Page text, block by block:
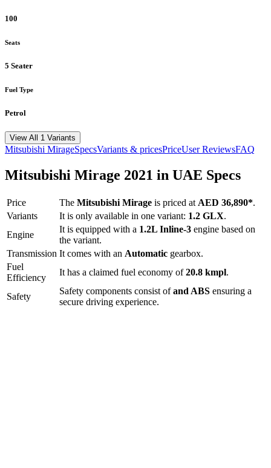
100
Seats
5 Seater
Fuel Type
Petrol
View All 1 Variants
Mitsubishi MirageSpecsVariants & pricesPriceUser ReviewsFAQ
Mitsubishi Mirage 2021 in UAE Specs
Price The Mitsubishi Mirage is priced at AED 36,890*.
Variants
It is only available in one variant: 1.2 GLX.
Engine
It is equipped with a 1.2L Inline-3 engine based on
the variant.
Transmission It comes with an Automatic gearbox.
Fuel
Efficiency
It has a claimed fuel economy of 20.8 kmpl.
Safety
Safety components consist ofand ABS ensuring a
secure driving experience.